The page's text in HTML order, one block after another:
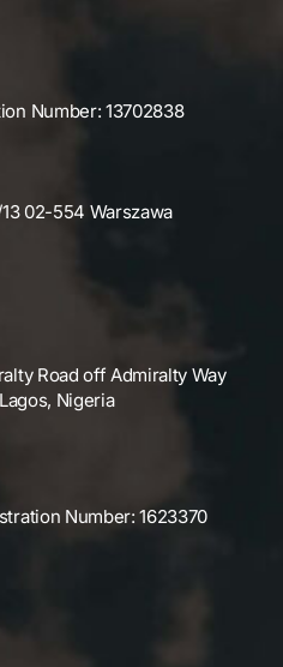
Number: 13702838
02-554 Warszawa
Road off Admiralty Way
Nigeria
Number: 1623370